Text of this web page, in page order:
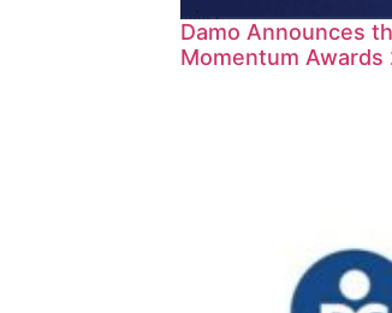
Damo Announces
Momentum Awards